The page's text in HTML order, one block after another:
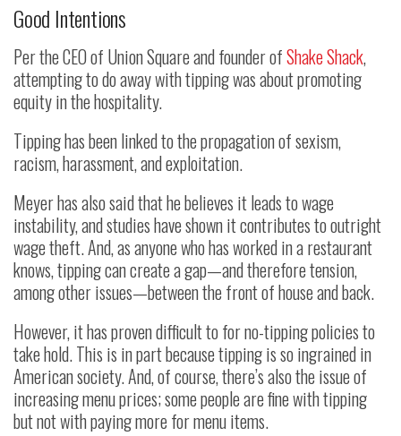
Good Intentions
Per the CEO of Union Square and founder ofShake Shack,
attempting to do away with tipping was about promoting
equity in the hospitality.
Tipping has been linked to the propagation of sexism,
racism, harassment, and exploitation.
Meyer has also said that he believes it leads to wage
instability, and studies have shown it contributes to outright
wage theft. And, as anyone who has worked in a restaurant
knows, tipping can create a gap—and therefore tension,
among other issues—between the front of house and back.
However, it has proven difficult to for no-tipping policies to
take hold. This is in part because tipping is so ingrained in
American society. And, of course, there’s also the issue of
increasing menu prices; some people are fine with tipping
but not with paying more for menu items.